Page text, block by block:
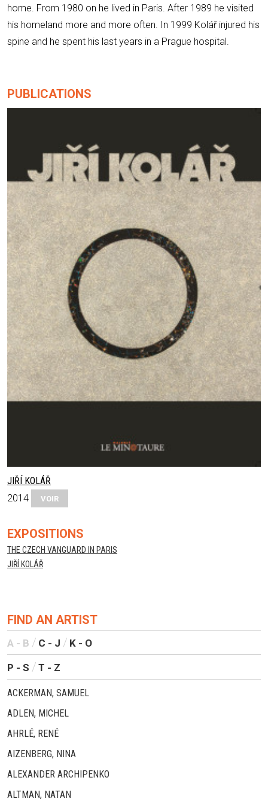
home. From 1980 on he lived in Paris. After 1989 he visited
his homeland more and more often. In 1999 Kolář injured his
spine and he spent his last years in a Prague hospital.
PUBLICATIONS
JIŘÍ KOLÁŘ
2014
VOIR
EXPOSITIONS
THE CZECH VANGUARD IN PARIS
JIŘÍ KOLÁŘ
FIND AN ARTIST
A - B C - J K - O
P - S T - Z
ACKERMAN, SAMUEL
ADLEN, MICHEL
AHRLÉ, RENÉ
AIZENBERG, NINA
ALEXANDER ARCHIPENKO
ALTMAN, NATAN